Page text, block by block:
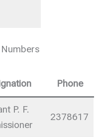
Phone
P. F.
2378617